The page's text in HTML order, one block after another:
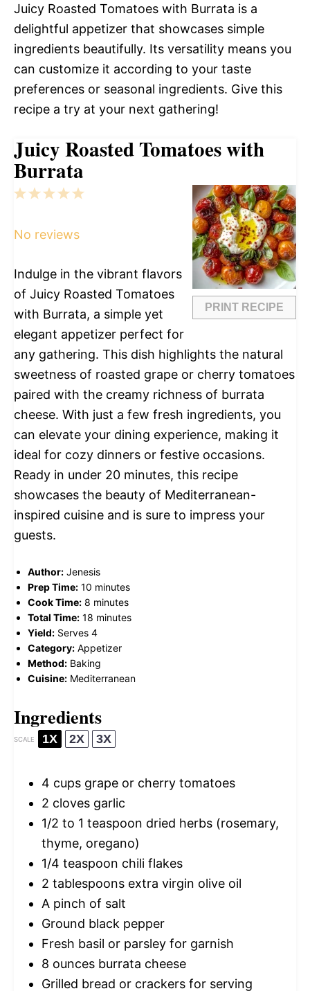
Juicy Roasted Tomatoes with Burrata is a
delightful appetizer that showcases simple
ingredients beautifully. Its versatility means you
can customize it according to your taste
preferences or seasonal ingredients. Give this
recipe a try at your next gathering!
Juicy Roasted Tomatoes with
Burrata
PRINT RECIPE
5
4
3
2
1
No reviews
Indulge in the vibrant flavors
of Juicy Roasted Tomatoes
with Burrata, a simple yet
elegant appetizer perfect for
any gathering. This dish highlights the natural
sweetness of roasted grape or cherry tomatoes
paired with the creamy richness of burrata
cheese. With just a few fresh ingredients, you
can elevate your dining experience, making it
ideal for cozy dinners or festive occasions.
Ready in under 20 minutes, this recipe
showcases the beauty of Mediterranean-
inspired cuisine and is sure to impress your
guests.
Author: Jenesis
Prep Time: 10 minutes
Cook Time: 8 minutes
Total Time: 18 minutes
Yield: Serves 4
Category: Appetizer
Method: Baking
Cuisine: Mediterranean
Ingredients
SCALE 1X 2X 3X
4 cups grape or cherry tomatoes
2 cloves garlic
1/2 to 1 teaspoon dried herbs (rosemary,
thyme, oregano)
1/4 teaspoon chili flakes
2 tablespoons extra virgin olive oil
A pinch of salt
Ground black pepper
Fresh basil or parsley for garnish
8 ounces burrata cheese
Grilled bread or crackers for serving